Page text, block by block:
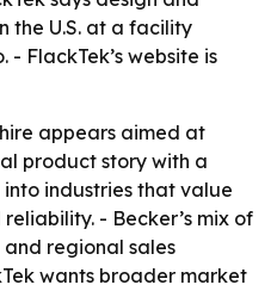
the U.S. at a facility
FlackTek’s website is
appears aimed at
product story with a
industries that value
- Becker’s mix of
regional sales
wants broader market